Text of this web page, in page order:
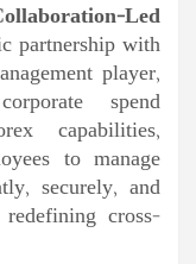
Led
partnership with
player,
spend
capabilities,
to manage
securely, and
cross-